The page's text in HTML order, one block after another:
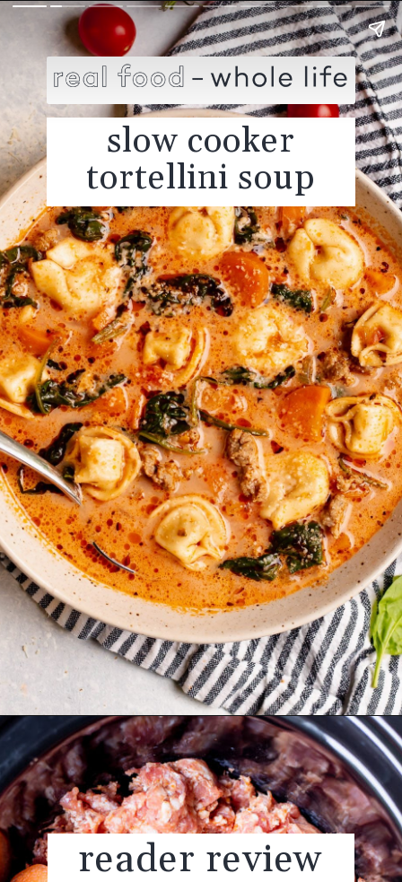
slow cooker
tortellini soup
Opening https://realfoodwholelife.com/recipes/slow-cooker-tortellini-soup/
reader review